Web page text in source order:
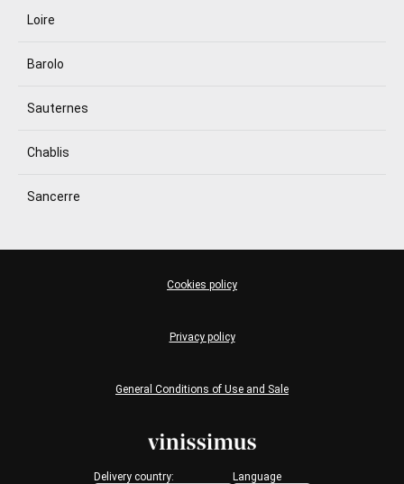
Loire
Barolo
Sauternes
Chablis
Sancerre
Delivery country: Language
General Conditions of Use and Sale
Privacy policy
Cookies policy